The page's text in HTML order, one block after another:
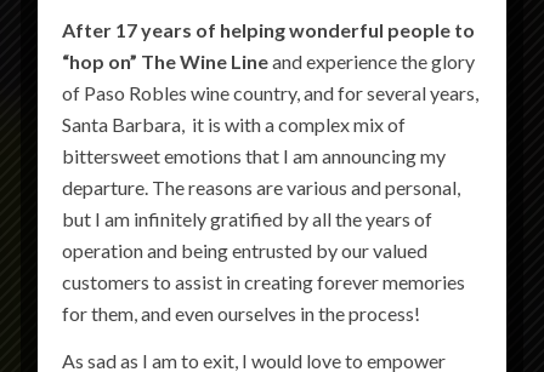
After 17 years of helping wonderful people to
“hop on” The Wine Lineand experience the glory
of Paso Robles wine country, and for several years,
Santa Barbara, it is with a complex mix of
bittersweet emotions that I am announcing my
departure. The reasons are various and personal,
but I am infinitely gratified by all the years of
operation and being entrusted by our valued
customers to assist in creating forever memories
for them, and even ourselves in the process!
As sad as I am to exit, I would love to empower